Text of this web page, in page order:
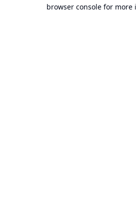
browser console for more